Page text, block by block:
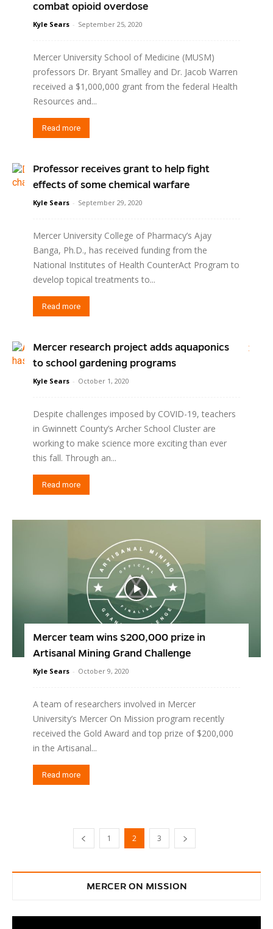
combat opioid overdose
Kyle Sears - September 25, 2020
Mercer University School of Medicine (MUSM)
professors Dr. Bryant Smalley and Dr. Jacob Warren
received a $1,000,000 grant from the federal Health
Resources and...
Read more
Professor receives grant to help fight
effects of some chemical warfare
Kyle Sears - September 29, 2020
Mercer University College of Pharmacy’s Ajay
Banga, Ph.D., has received funding from the
National Institutes of Health CounterAct Program to
develop topical treatments to...
Read more
Mercer research project adds aquaponics
to school gardening programs
Kyle Sears - October 1, 2020
Despite challenges imposed by COVID-19, teachers
in Gwinnett County’s Archer School Cluster are
working to make science more exciting than ever
this fall. Through an...
Read more
Mercer team wins $200,000 prize in
Artisanal Mining Grand Challenge
Kyle Sears - October 9, 2020
A team of researchers involved in Mercer
University’s Mercer On Mission program recently
received the Gold Award and top prize of $200,000
in the Artisanal...
Read more
1 2 3
MERCER ON MISSION